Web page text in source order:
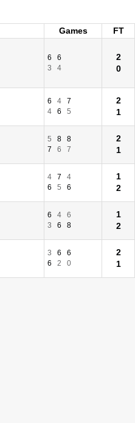
Games
FT
6
6
3
4
2
0
6 4
7
4
6 5
2
1
5 8
8
7
6 7
2
1
4 7
4
6
5 6
1
2
6 4
6
3
6 8
1
2
3 6
6
6
2 0
2
1